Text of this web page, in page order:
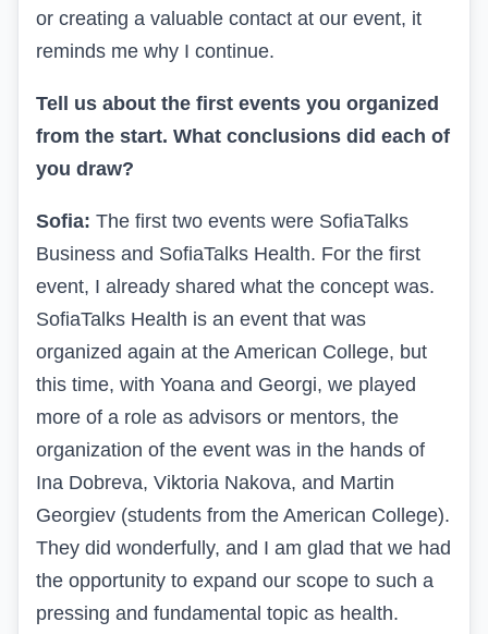
or creating a valuable contact at our event, it
reminds me why I continue.
Tell us about the first events you organized
from the start. What conclusions did each of
you draw?
Sofia: The first two events were SofiaTalks
Business and SofiaTalks Health. For the first
event, I already shared what the concept was.
SofiaTalks Health is an event that was
organized again at the American College, but
this time, with Yoana and Georgi, we played
more of a role as advisors or mentors, the
organization of the event was in the hands of
Ina Dobreva, Viktoria Nakova, and Martin
Georgiev (students from the American College).
They did wonderfully, and I am glad that we had
the opportunity to expand our scope to such a
pressing and fundamental topic as health.